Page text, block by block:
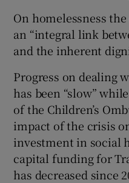
On homelessness
an “integral link
and the inherent
Progress on dealing
has been “slow”
of the Children’s
impact of the crisis
investment in social
capital funding for
has decreased since